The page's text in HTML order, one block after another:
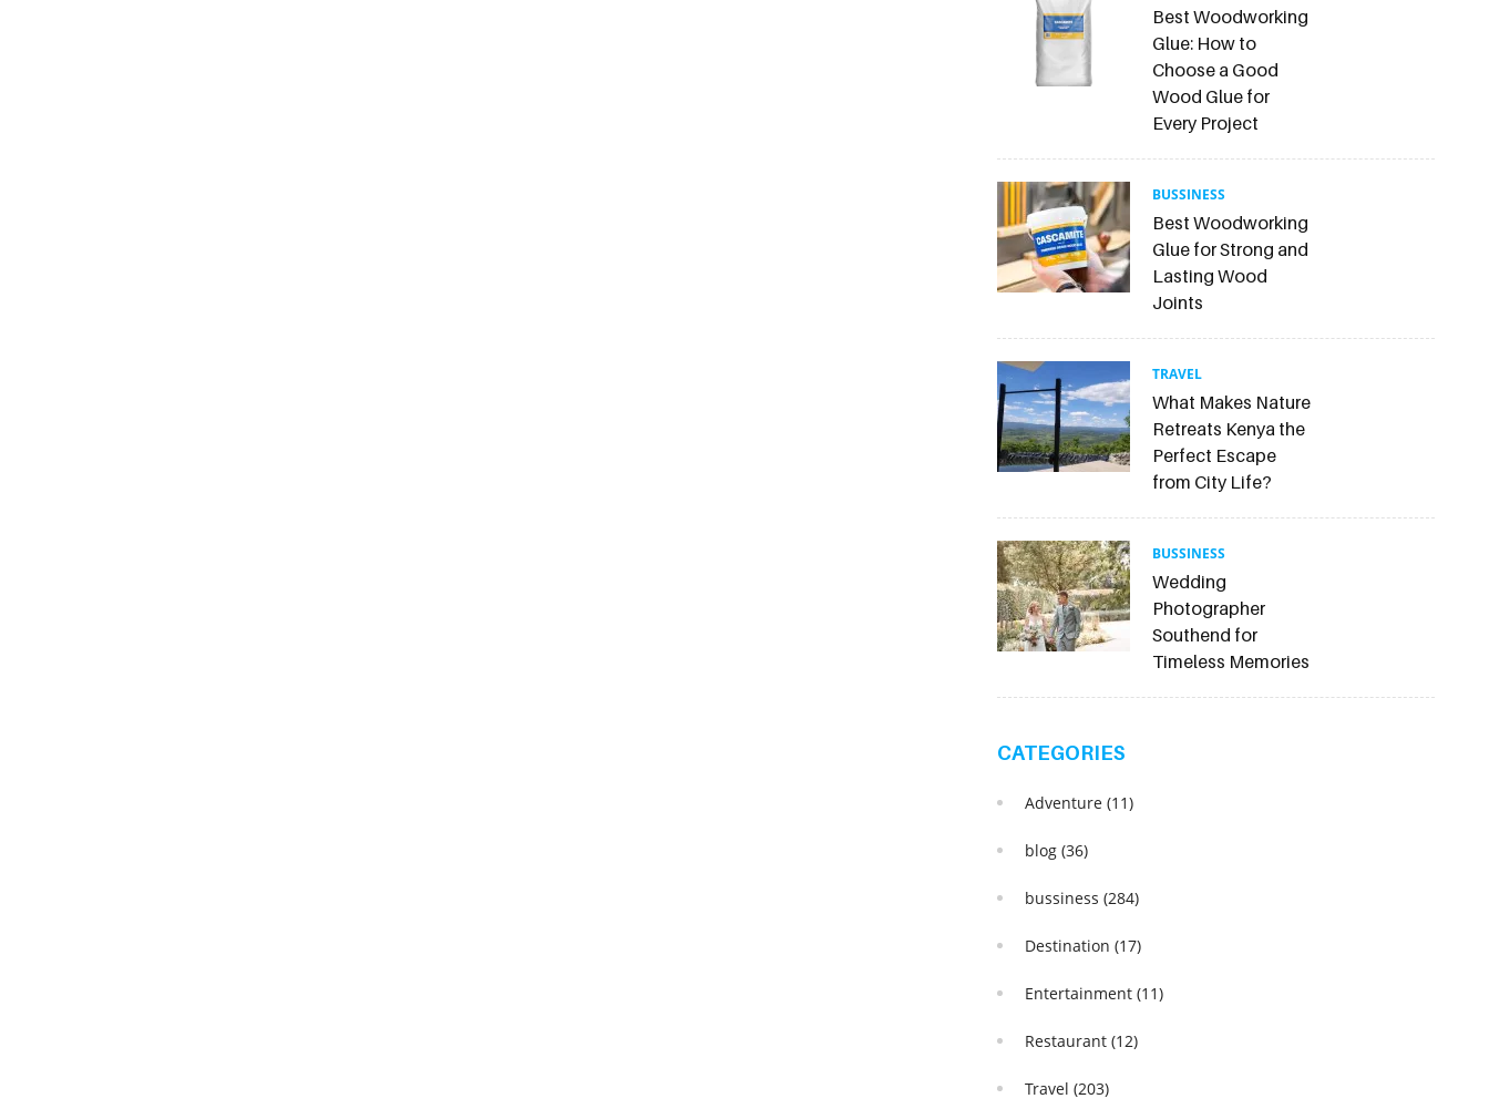
Best Woodworking
Glue: How to
Choose a Good
Wood Glue for
Every Project
BUSSINESS
Best Woodworking
Glue for Strong and
Lasting Wood
Joints
TRAVEL
What Makes Nature
Retreats Kenya the
Perfect Escape
from City Life?
BUSSINESS
Wedding
Photographer
Southend for
Timeless Memories
CATEGORIES
Adventure (11)
blog (36)
bussiness (284)
Destination (17)
Entertainment (11)
Restaurant (12)
Travel (203)